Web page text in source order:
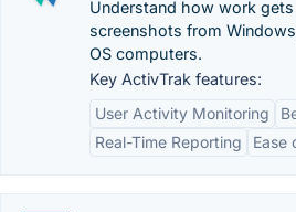
Understand how work
screenshots from
OS computers.
Key ActivTrak features:
User Activity Monitoring
Real-Time Reporting
Ease